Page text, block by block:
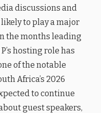
discussions and
to play a major
the months leading
hosting role has
of the notable
Africa’s 2026
to continue
guest speakers,